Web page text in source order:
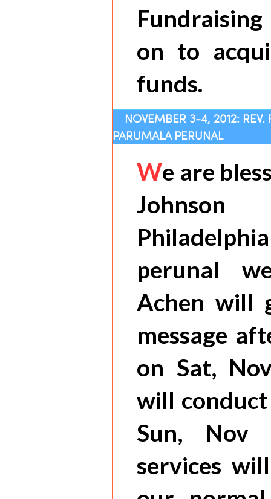
on to
funds.
NOVEMBER 3-4, 2012: REV.
PARUMALA PERUNAL
We are
perunal
Achen will
message
on Sat,
will
Sun, Nov
services